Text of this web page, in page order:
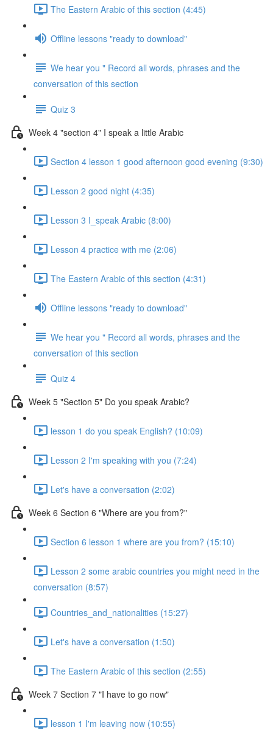
The Eastern Arabic of this section (4:45)
Offline lessons "ready to download"
We hear you " Record all words, phrases and the
conversation of this section
Quiz 3
Week 4 "section 4" I speak a little Arabic
Section 4 lesson 1 good afternoon good evening (9:30)
Lesson 2 good night (4:35)
Lesson 3 I_speak Arabic (8:00)
Lesson 4 practice with me (2:06)
The Eastern Arabic of this section (4:31)
Offline lessons "ready to download"
We hear you " Record all words, phrases and the
conversation of this section
Quiz 4
Week 5 "Section 5" Do you speak Arabic?
lesson 1 do you speak English? (10:09)
Lesson 2 I'm speaking with you (7:24)
Let's have a conversation (2:02)
Week 6 Section 6 "Where are you from?"
Section 6 lesson 1 where are you from? (15:10)
Lesson 2 some arabic countries you might need in the
conversation (8:57)
Countries_and_nationalities (15:27)
Let's have a conversation (1:50)
The Eastern Arabic of this section (2:55)
Week 7 Section 7 "I have to go now"
lesson 1 I'm leaving now (10:55)